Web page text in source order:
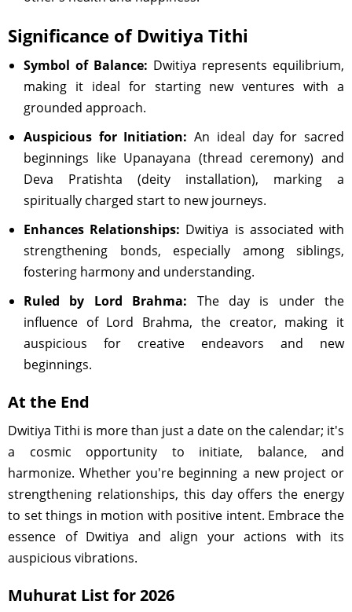
Significance of Dwitiya Tithi
Symbol of Balance: Dwitiya represents equilibrium,
making it ideal for starting new ventures with a
grounded approach.
Auspicious for Initiation: An ideal day for sacred
beginnings like Upanayana (thread ceremony) and
Deva Pratishta (deity installation), marking a
spiritually charged start to new journeys.
Enhances Relationships: Dwitiya is associated with
strengthening bonds, especially among siblings,
fostering harmony and understanding.
Ruled by Lord Brahma: The day is under the
influence of Lord Brahma, the creator, making it
auspicious for creative endeavors and new
beginnings.
At the End
Dwitiya Tithi is more than just a date on the calendar; it's
a cosmic opportunity to initiate, balance, and
harmonize. Whether you're beginning a new project or
strengthening relationships, this day offers the energy
to set things in motion with positive intent. Embrace the
essence of Dwitiya and align your actions with its
auspicious vibrations.
Muhurat List for 2026